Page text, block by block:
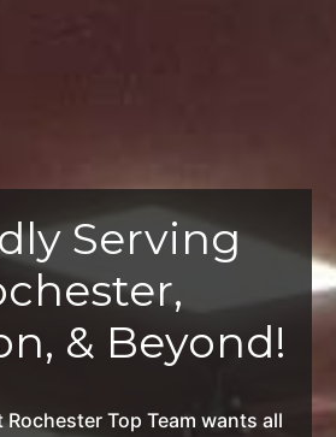
Serving
& Beyond!
Rochester Top Team wants all